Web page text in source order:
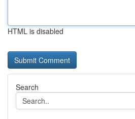
HTML is disabled
Search